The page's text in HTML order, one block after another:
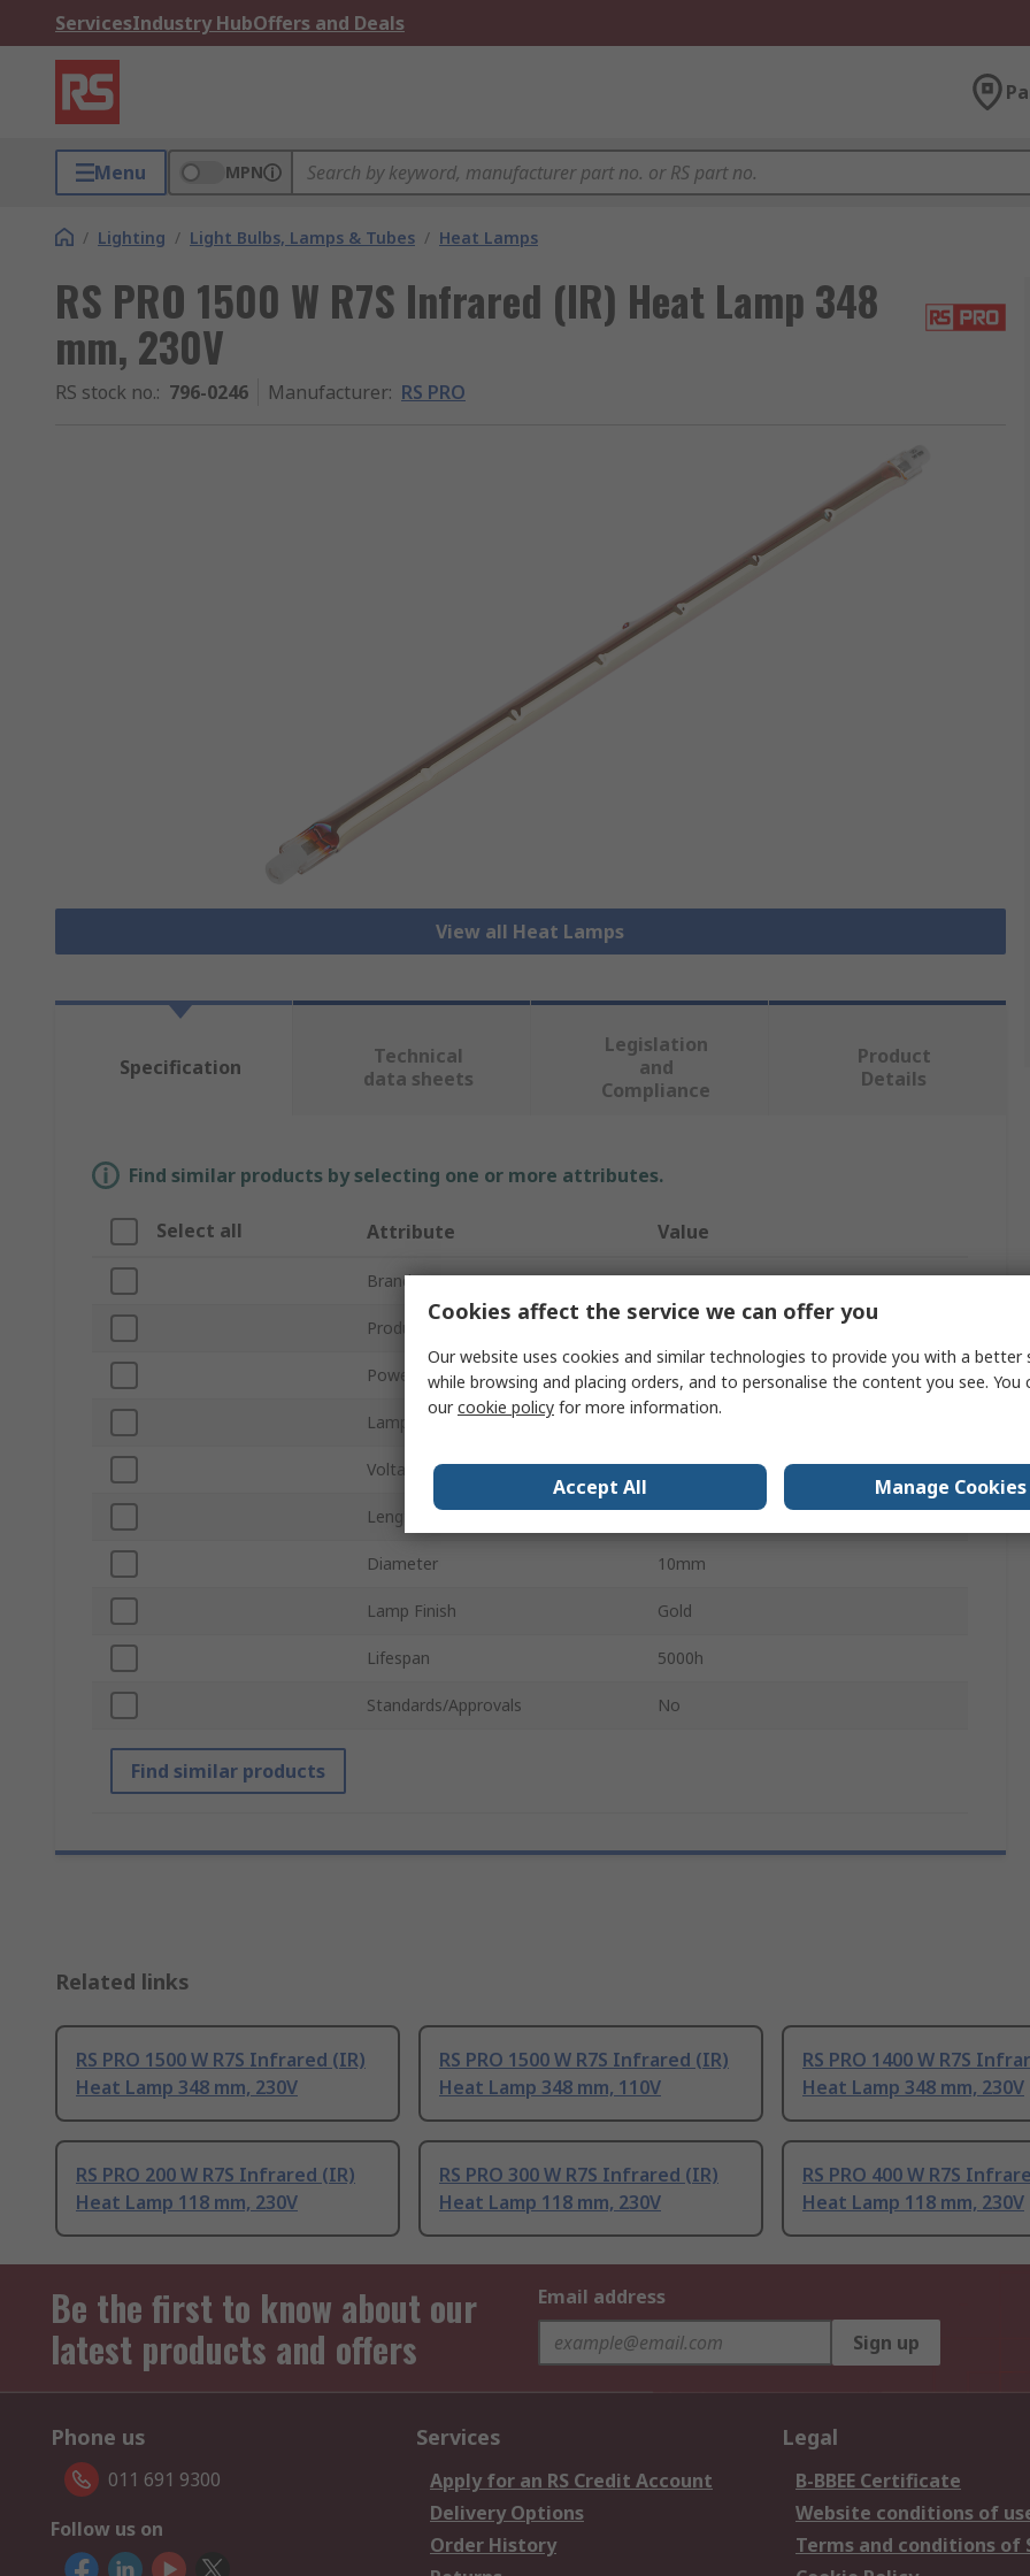
ServicesIndustry HubOffers and Deals
Menu MPN
/ Lighting / Light Bulbs, Lamps & Tubes / Heat Lamps
RS PRO 1500 W R7S Infrared (IR) Heat Lamp 348
mm, 230V
RS stock no.: 796-0246 Manufacturer: RS PRO
View all Heat Lamps
Specification
Technical
data sheets
Legislation
and
Compliance
Product
Details
Find similar products by selecting one or more attributes.
Select all Attribute Value
Brand RS PRO
Product Type
Power 1500W
Lamp Base/Socket
Voltage 230V
Length 348mm
Diameter 10mm
Lamp Finish Gold
Lifespan 5000h
Standards/Approvals No
Find similar products
Related links
RS PRO 1500 W R7S Infrared (IR)
Heat Lamp 348 mm, 230V
RS PRO 1500 W R7S Infrared (IR)
Heat Lamp 348 mm, 110V
RS PRO 1400 W R7S
Heat Lamp 348 mm, 230V
RS PRO 200 W R7S Infrared (IR)
Heat Lamp 118 mm, 230V
RS PRO 300 W R7S Infrared (IR)
Heat Lamp 118 mm, 230V
RS PRO 400 W R7S
Heat Lamp 118 mm, 230V
Be the first to know about our
latest products and offers
Email address
Sign up
Phone us
011 691 9300
Follow us on
Services
Apply for an RS Credit Account
Delivery Options
Order History
Legal
B-BBEE Certificate
Website conditions of
Terms and conditions of
Cookies affect the service we can offer you
Our website uses cookies and similar technologies to provide you with a better
while browsing and placing orders, and to personalise the content you see. You
ourcookie policy for more information.
Accept All Manage Cookies